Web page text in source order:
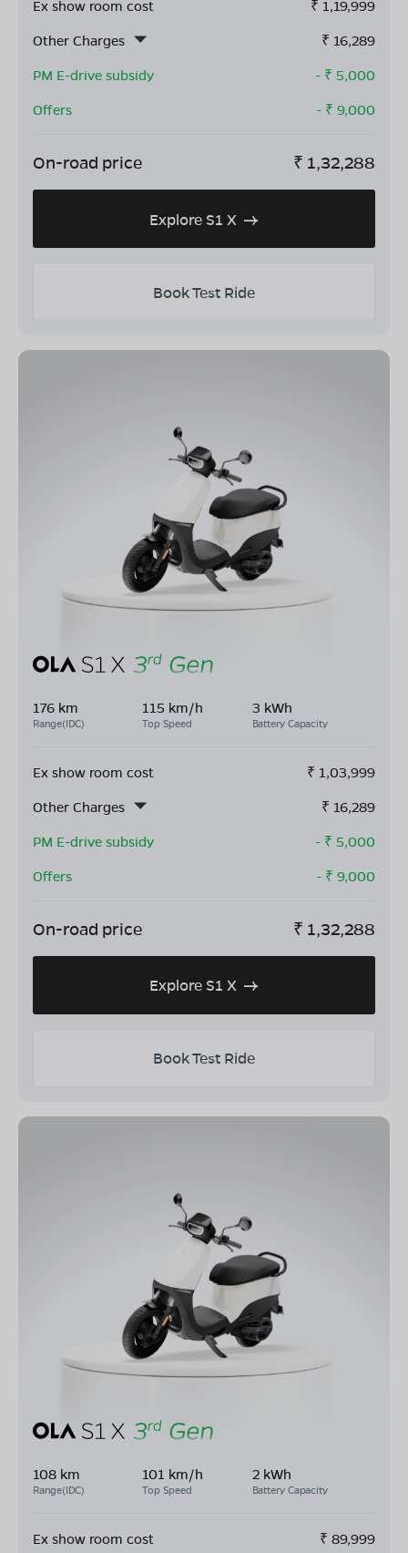
Ex show room cost ₹ 1,19,999
Other Charges
₹ 16,289
PM E-drive subsidy
- ₹ 5,000
Offers
- ₹ 9,000
On-road price ₹ 1,32,288
Explore S1 X
Book Test Ride
176 km
Range(IDC)
115 km/h
Top Speed
3 kWh
Battery Capacity
Ex show room cost ₹ 1,03,999
Other Charges
₹ 16,289
PM E-drive subsidy
- ₹ 5,000
Offers
- ₹ 9,000
On-road price ₹ 1,32,288
Explore S1 X
Book Test Ride
108 km
Range(IDC)
101 km/h
Top Speed
2 kWh
Battery Capacity
Ex show room cost ₹ 89,999